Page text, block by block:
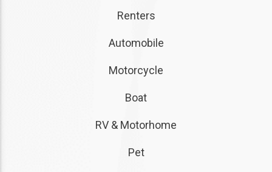
Renters
Automobile
Motorcycle
Boat
RV & Motorhome
Pet